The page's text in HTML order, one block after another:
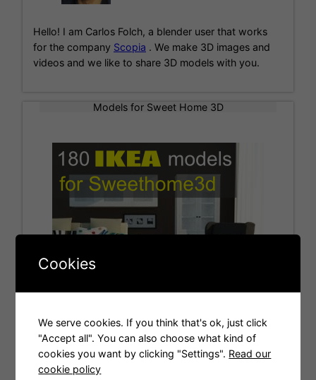
Hello! I am Carlos Folch, a blender user that works
for the company Scopia . We make 3D images and
videos and we like to share 3D models with you.
Models for Sweet Home 3D
Tags
Cookies
We serve cookies. If you think that's ok, just click
"Accept all". You can also choose what kind of
cookies you want by clicking "Settings". Read our
cookie policy